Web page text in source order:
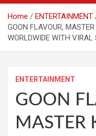
Home
ENTERTAINMENT
GOON FLAVOUR,
WORLDWIDE WITH VIRAL
ENTERTAINMENT
GOON
MASTER